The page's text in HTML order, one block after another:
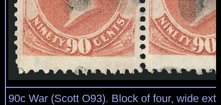
90c War (Scott O93). Block of four, wide